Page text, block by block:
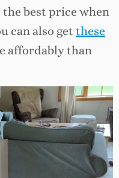
best price when
can also get these
affordably than